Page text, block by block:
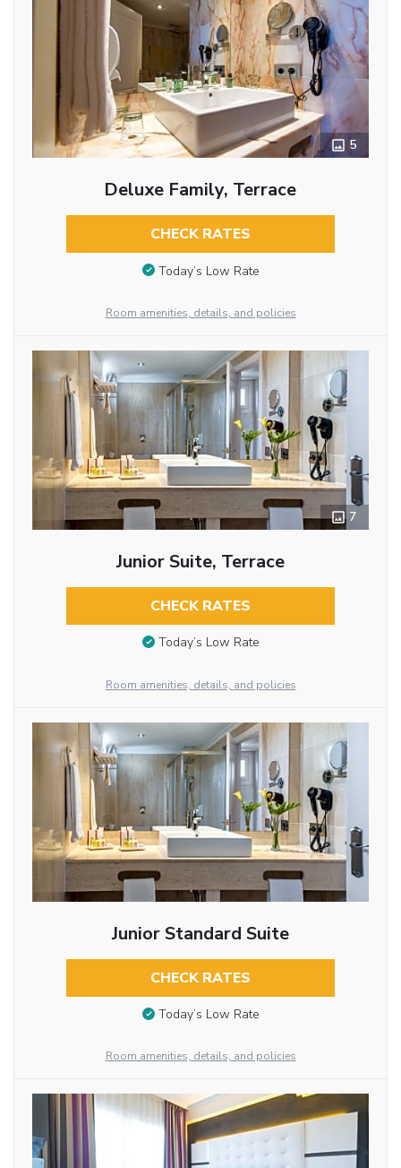
5
Deluxe Family, Terrace
CHECK RATES
Today’s Low Rate
Room amenities, details, and policies
7
Junior Suite, Terrace
CHECK RATES
Today’s Low Rate
Room amenities, details, and policies
Junior Standard Suite
CHECK RATES
Today’s Low Rate
Room amenities, details, and policies